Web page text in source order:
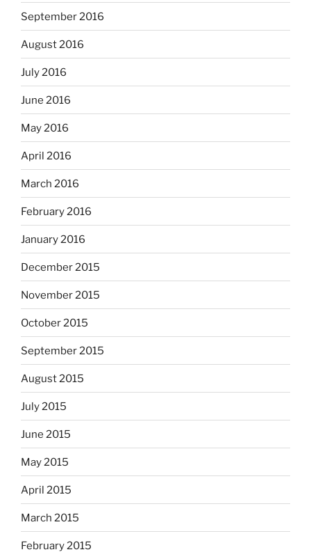
September 2016
August 2016
July 2016
June 2016
May 2016
April 2016
March 2016
February 2016
January 2016
December 2015
November 2015
October 2015
September 2015
August 2015
July 2015
June 2015
May 2015
April 2015
March 2015
February 2015